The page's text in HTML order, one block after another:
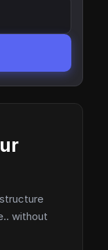
without